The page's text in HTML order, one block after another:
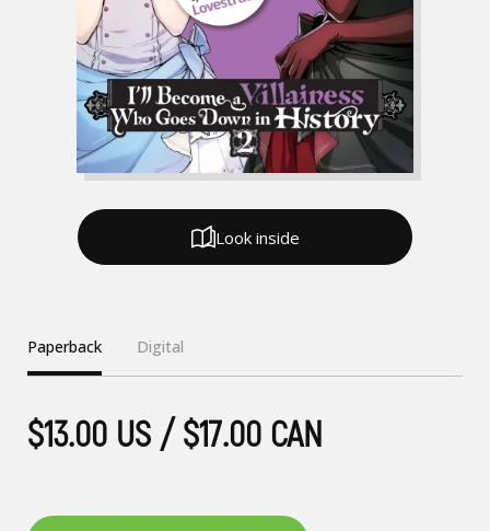
Paperback Digital
$13.00 US / $17.00 CAN
Look inside